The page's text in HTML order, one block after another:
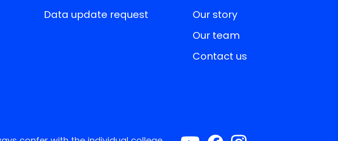
Data update request
Our story
Our team
Contact us